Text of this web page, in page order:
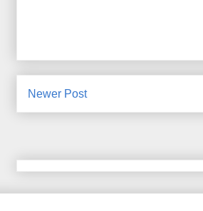
Newer Post